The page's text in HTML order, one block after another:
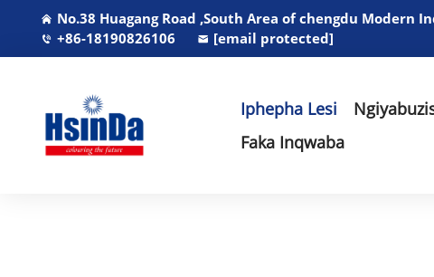
No.38 Huagang Road ,South Area of chengdu Modern
+86-18190826106
[email protected]
Iphepha Lesi
Faka Inqwaba